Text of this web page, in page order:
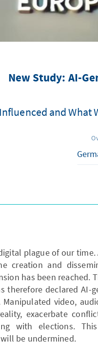
New Study: AI-
and What
plague of our
creation and
has been reached.
therefore declared AI-
video,
exacerbate
with elections.
be undermined.